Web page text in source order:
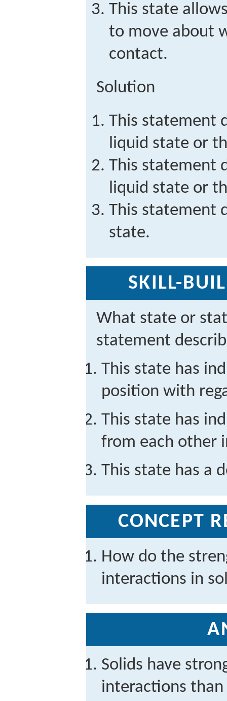
This state
to move about
contact.
Solution
This statement
liquid state or
This statement
liquid state or
This statement
state.
SKILL-
What state or
statement
This state has
position with
This state has
from each other
This state has a
CONCEPT
How do the
interactions in
Solids have
interactions